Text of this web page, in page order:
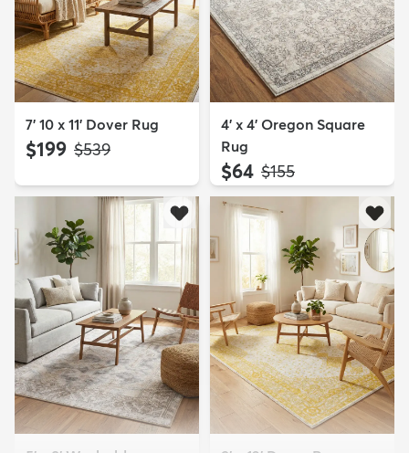
7' 10 x 11' Dover Rug
$199 MSRP:
$539
4' x 4' Oregon Square
Rug
$64 MSRP:
$155